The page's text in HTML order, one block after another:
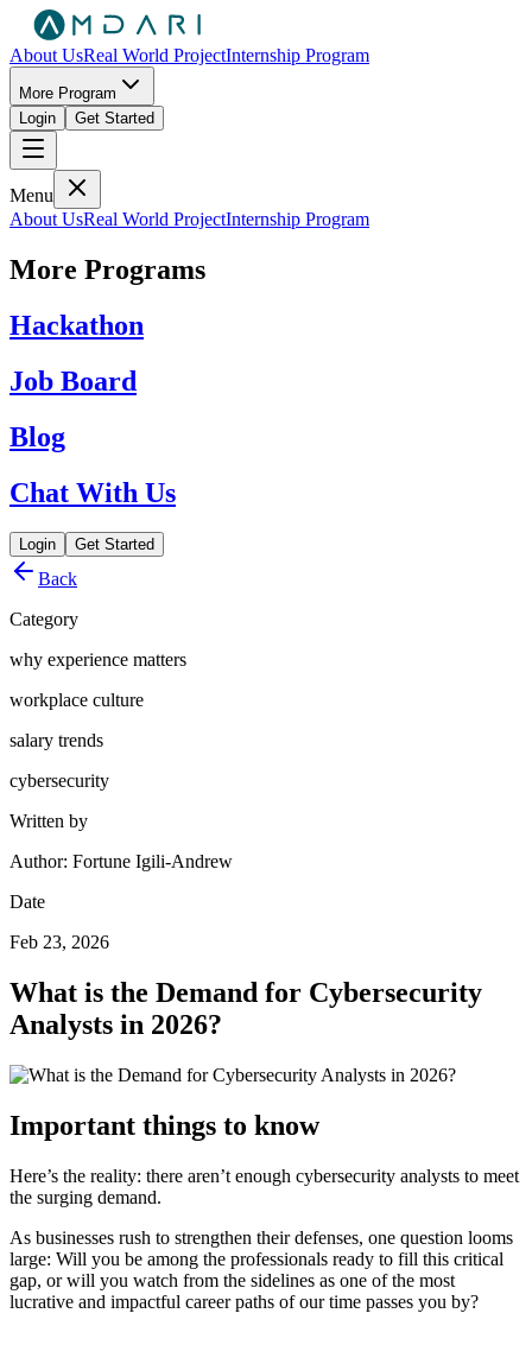
About UsReal World ProjectInternship Program
More Program
Login
Get Started
Menu
About UsReal World ProjectInternship Program
More Programs
Hackathon
Job Board
Blog
Chat With Us
Login Get Started
Back
Category
why experience matters
workplace culture
salary trends
cybersecurity
Written by
Author: Fortune Igili-Andrew
Date
Feb 23, 2026
What is the Demand for Cybersecurity
Analysts in 2026?
Important things to know
Here’s the reality: there aren’t enough cybersecurity analysts to meet
the surging demand.
As businesses rush to strengthen their defenses, one question looms
large: Will you be among the professionals ready to fill this critical
gap, or will you watch from the sidelines as one of the most
lucrative and impactful career paths of our time passes you by?